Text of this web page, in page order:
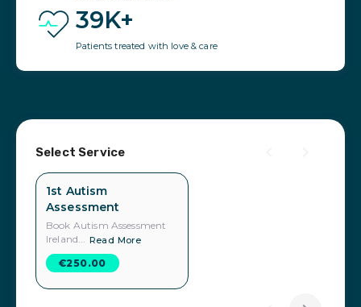
39K+
Patients treated with love & care
Select Service
1st Autism
Assessment
Book Autism Assessment
Ireland... Read More
€250.00